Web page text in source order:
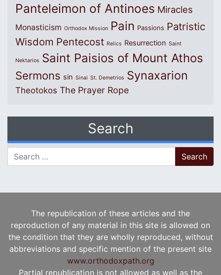
Panteleimon of Antinoes Miracles
Monasticism Orthodox Mission Pain Passions Patristic
Wisdom Pentecost Relics Resurrection Saint
Nektarios Saint Paisios of Mount Athos
Sermons sin Sinai St. Demetrios Synaxarion
Theotokos The Prayer Rope
Search
Search for:
The republication of these articles and the
reproduction of any material in this site is allowed on
the condition that they are wholly reproduced, without
abbreviations and specific mention of the present site
www.orthodoxpath.org
Partial republication is not allowed as well as the